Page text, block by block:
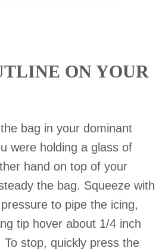
ON YOUR
bag in your dominant
were holding a glass of
hand on top of your
the bag. Squeeze with
to pipe the icing,
tip hover about 1/4 inch
stop, quickly press the